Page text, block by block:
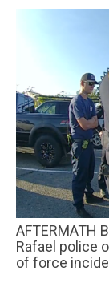
AFTERMATH Brandon Nail, who is no longer a San
Rafael police
of force